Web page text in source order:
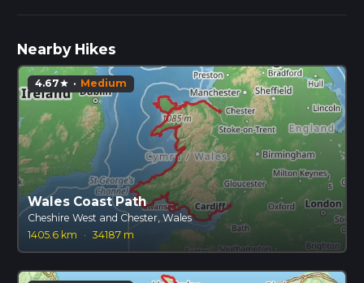
Nearby Hikes
4.67star · Medium
Wales Coast Path
Cheshire West and Chester, Wales
1405.6 km
· 34187 m